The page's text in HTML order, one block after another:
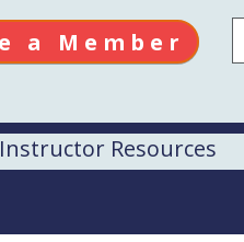
a Member
Instructor Resources